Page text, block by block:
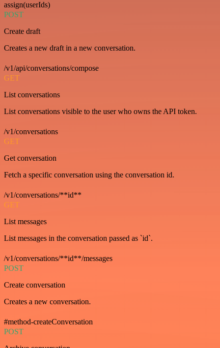
assign(userIds)
POST
Create draft
Creates a new draft in a new conversation.
/v1/api/conversations/compose
GET
List conversations
List conversations visible to the user who owns the API token.
/v1/conversations
GET
Get conversation
Fetch a specific conversation using the conversation id.
/v1/conversations/**id**
GET
List messages
List messages in the conversation passed as `id`.
/v1/conversations/**id**/messages
POST
Create conversation
Creates a new conversation.
#method-createConversation
POST